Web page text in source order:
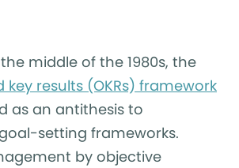
middle of the 1980s, the
key results (OKRs) framework
as an antithesis to
setting frameworks.
by objective